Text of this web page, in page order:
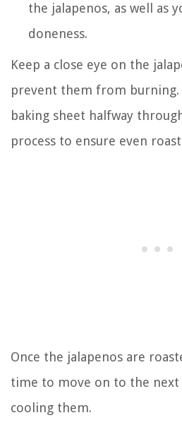
the jalapenos, as well as
doneness.
Keep a close eye on the
prevent them from burning.
baking sheet halfway
process to ensure even
Once the jalapenos are
time to move on to the next
cooling them.